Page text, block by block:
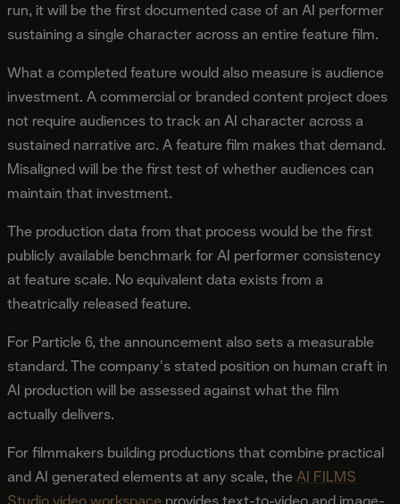
run, it will be the first documented case of an AI performer
sustaining a single character across an entire feature film.
What a completed feature would also measure is audience
investment. A commercial or branded content project does
not require audiences to track an AI character across a
sustained narrative arc. A feature film makes that demand.
Misaligned will be the first test of whether audiences can
maintain that investment.
The production data from that process would be the first
publicly available benchmark for AI performer consistency
at feature scale. No equivalent data exists from a
theatrically released feature.
For Particle 6, the announcement also sets a measurable
standard. The company's stated position on human craft in
AI production will be assessed against what the film
actually delivers.
For filmmakers building productions that combine practical
and AI generated elements at any scale, theAI FILMS